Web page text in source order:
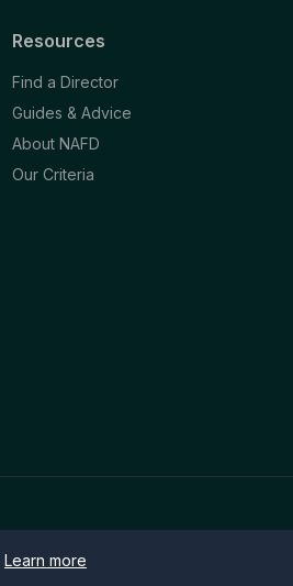
Learn more
Resources
Find a Director
Guides & Advice
About NAFD
Our Criteria